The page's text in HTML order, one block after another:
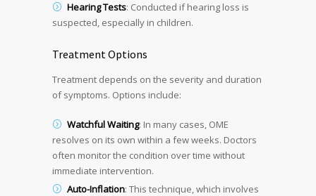
Hearing Tests: Conducted if hearing loss is
suspected, especially in children.
Treatment Options
Treatment depends on the severity and duration
of symptoms. Options include:
Watchful Waiting: In many cases, OME
resolves on its own within a few weeks. Doctors
often monitor the condition over time without
immediate intervention.
Auto-Inflation: This technique, which involves